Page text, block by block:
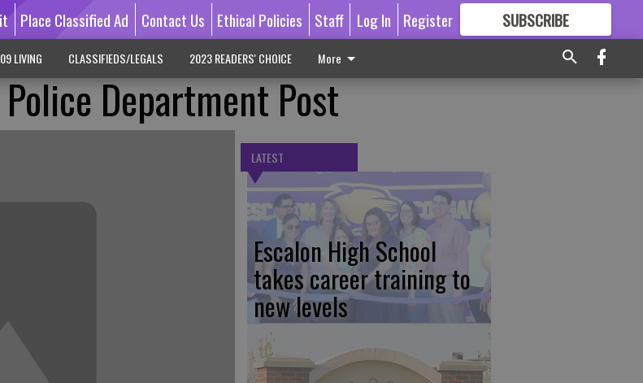
Place Classified Ad Contact Us Ethical Policies Staff Log In Register SUBSCRIBE
GREAT CONTENT
LIVING CLASSIFIEDS/LEGALS 2023 READERS' CHOICE More
Department Post
LATEST
Escalon High School
takes career training to
new levels